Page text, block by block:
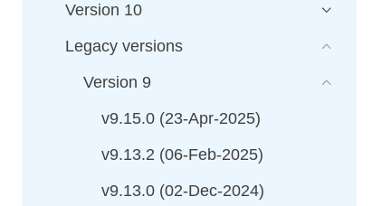
Version 10
Legacy versions
Version 9
v9.15.0 (23-Apr-2025)
v9.13.2 (06-Feb-2025)
v9.13.0 (02-Dec-2024)